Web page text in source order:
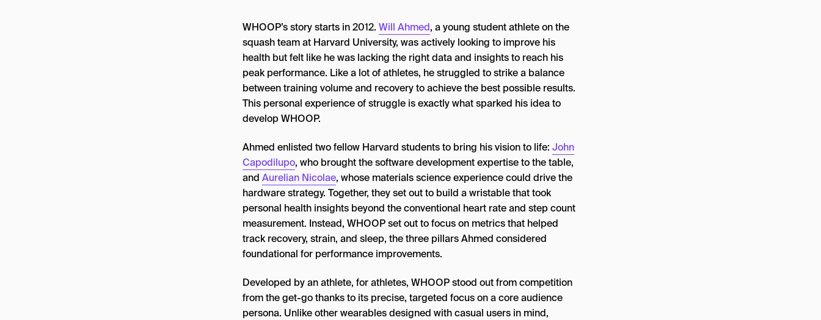
WHOOP’s story starts in 2012. Will Ahmed, a young student athlete on the
squash team at Harvard University, was actively looking to improve his
health but felt like he was lacking the right data and insights to reach his
peak performance. Like a lot of athletes, he struggled to strike a balance
between training volume and recovery to achieve the best possible results.
This personal experience of struggle is exactly what sparked his idea to
develop WHOOP.
Ahmed enlisted two fellow Harvard students to bring his vision to life: John
Capodilupo, who brought the software development expertise to the table,
and Aurelian Nicolae, whose materials science experience could drive the
hardware strategy. Together, they set out to build a wristable that took
personal health insights beyond the conventional heart rate and step count
measurement. Instead, WHOOP set out to focus on metrics that helped
track recovery, strain, and sleep, the three pillars Ahmed considered
foundational for performance improvements.
Developed by an athlete, for athletes, WHOOP stood out from competition
from the get-go thanks to its precise, targeted focus on a core audience
persona. Unlike other wearables designed with casual users in mind,